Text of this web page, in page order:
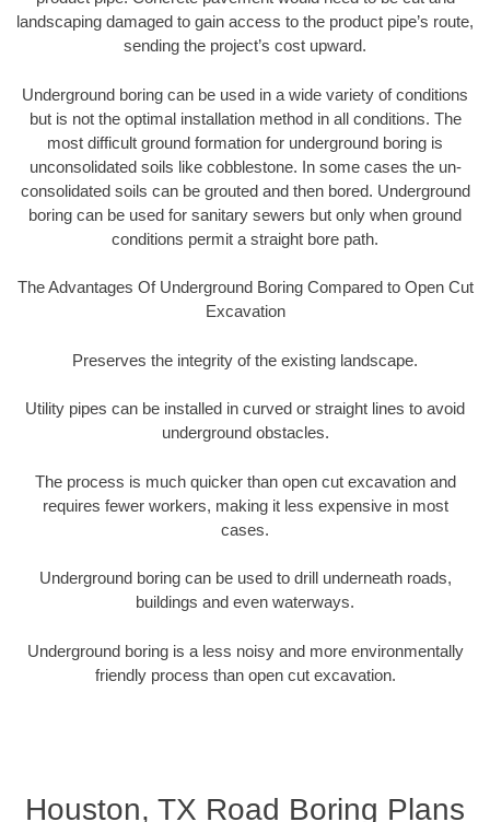
landscaping damaged to gain access to the product pipe’s route,
sending the project’s cost upward.
Underground boring can be used in a wide variety of conditions
but is not the optimal installation method in all conditions. The
most difficult ground formation for underground boring is
unconsolidated soils like cobblestone. In some cases the un-
consolidated soils can be grouted and then bored. Underground
boring can be used for sanitary sewers but only when ground
conditions permit a straight bore path.
The Advantages Of Underground Boring Compared to Open Cut
Excavation
Preserves the integrity of the existing landscape.
Utility pipes can be installed in curved or straight lines to avoid
underground obstacles.
The process is much quicker than open cut excavation and
requires fewer workers, making it less expensive in most
cases.
Underground boring can be used to drill underneath roads,
buildings and even waterways.
Underground boring is a less noisy and more environmentally
friendly process than open cut excavation.
Houston, TX Road Boring Plans